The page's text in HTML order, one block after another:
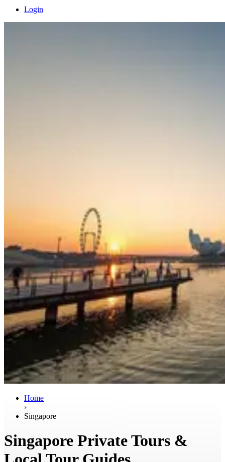
Login
Home
›
Singapore
Singapore Private Tours &